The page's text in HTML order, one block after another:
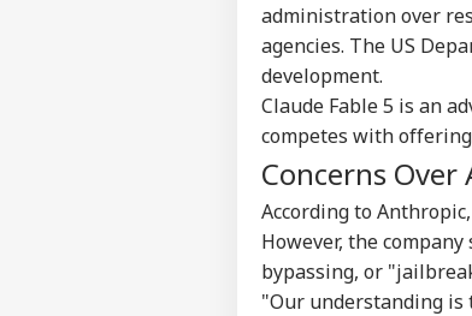
administration over
agencies. The US
development.
Claude Fable 5 is an
competes with
Concerns Over
According to
However, the
bypassing, or
"Our understanding is